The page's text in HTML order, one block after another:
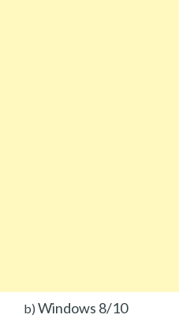
b) Windows 8/10